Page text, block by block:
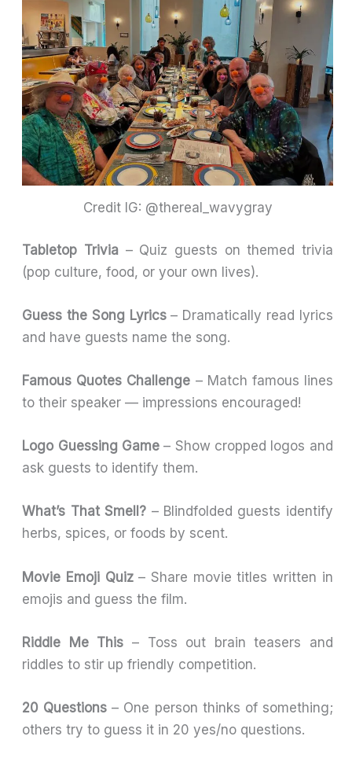
Credit IG: @thereal_wavygray
Tabletop Trivia– Quiz guests on themed trivia
(pop culture, food, or your own lives).
Guess the Song Lyrics– Dramatically read lyrics
and have guests name the song.
Famous Quotes Challenge – Match famous lines
to their speaker — impressions encouraged!
Logo Guessing Game– Show cropped logos and
ask guests to identify them.
What’s That Smell? – Blindfolded guests identify
herbs, spices, or foods by scent.
Movie Emoji Quiz– Share movie titles written in
emojis and guess the film.
Riddle Me This – Toss out brain teasers and
riddles to stir up friendly competition.
20 Questions – One person thinks of something;
others try to guess it in 20 yes/no questions.